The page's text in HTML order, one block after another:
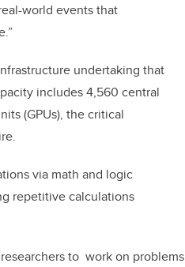
world events that
undertaking that
includes 4,560 central
(GPUs), the critical
via math and logic
repetitive calculations
to work on problems